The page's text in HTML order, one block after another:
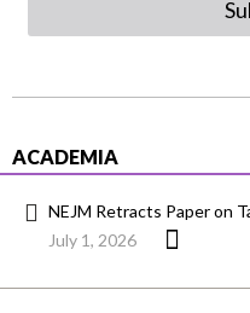
ACADEMIA
NEJM Retracts Paper on
July 1, 2026